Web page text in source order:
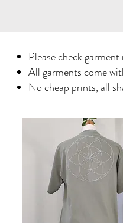
Please check
All garments come
No cheap prints, all